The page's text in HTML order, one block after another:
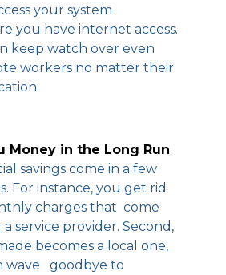
your system
you have internet access.
keep watch over even
workers no matter their
Money in the Long Run
savings come in a few
For instance, you get rid
charges that come
service provider. Second,
becomes a local one,
wave goodbye to